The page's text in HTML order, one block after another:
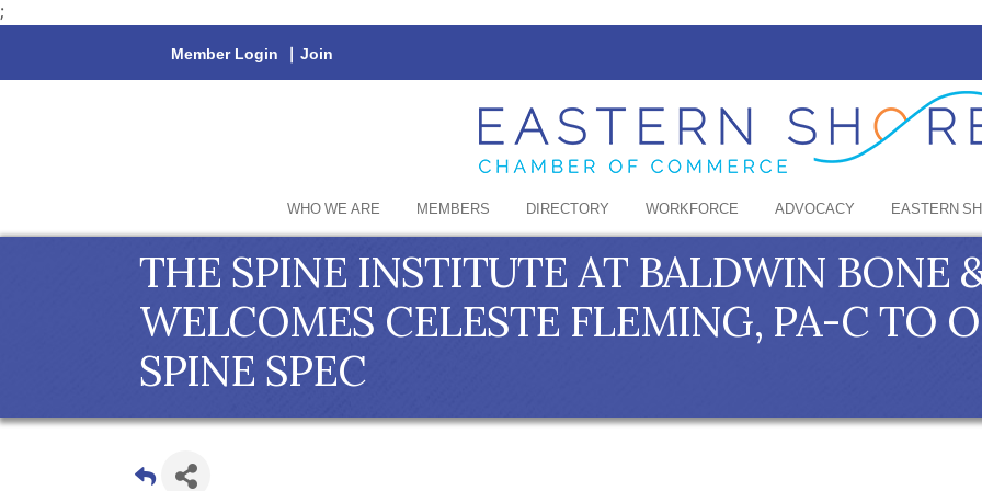
;
Member Login | Join
WHO WE ARE MEMBERS DIRECTORY WORKFORCE ADVOCACY EASTERN
THE SPINE INSTITUTE AT BALDWIN BONE
WELCOMES CELESTE FLEMING, PA-C TO
SPINE SPEC